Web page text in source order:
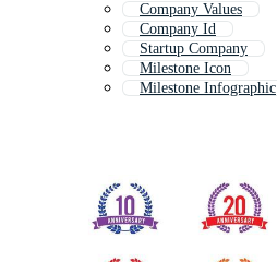
Company Values
Company Id
Startup Company
Milestone Icon
Milestone Infographic